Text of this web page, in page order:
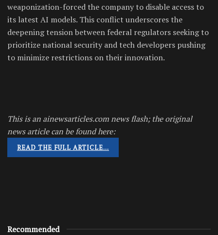
weaponization-forced the company to disable access to
its latest AI models. This conflict underscores the
deepening tension between federal regulators seeking to
prioritize national security and tech developers pushing
to minimize restrictions on their innovation.
This is an ainewsarticles.com news flash; the original
news article can be found here:
READ THE FULL ARTICLE…
Recommended